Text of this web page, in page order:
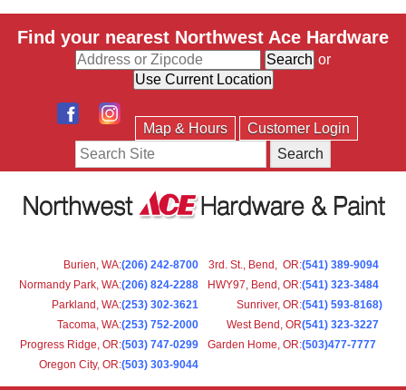
Find your nearest Northwest Ace Hardware
or
Map & Hours
Customer Login
Search
Burien, WA:(206) 242-8700 3rd. St., Bend, OR:(541) 389-9094
Normandy Park, WA:(206) 824-2288 HWY97, Bend, OR:(541) 323-3484
Parkland, WA:(253) 302-3621 Sunriver, OR:(541) 593-8168)
Tacoma, WA:(253) 752-2000 West Bend, OR(541) 323-3227
Progress Ridge, OR:(503) 747-0299 Garden Home, OR:(503)477-7777
Oregon City, OR:(503) 303-9044